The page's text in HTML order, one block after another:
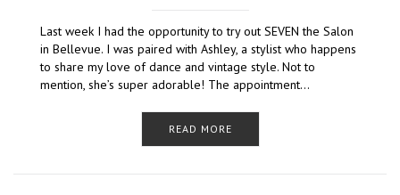
Last week I had the opportunity to try out SEVEN the Salon
in Bellevue. I was paired with Ashley, a stylist who happens
to share my love of dance and vintage style. Not to
mention, she’s super adorable! The appointment…
READ MORE